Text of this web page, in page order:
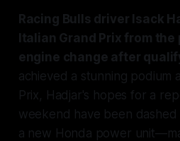
Racing Bulls driver Isack
Italian Grand Prix from
engine change after
achieved a stunning podium
Prix, Hadjar's hopes for a
weekend have been
a new Honda power